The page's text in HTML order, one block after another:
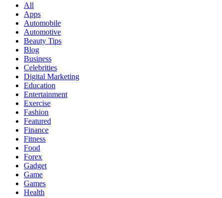
All
Apps
Automobile
Automotive
Beauty Tips
Blog
Business
Celebrities
Digital Marketing
Education
Entertainment
Exercise
Fashion
Featured
Finance
Fitness
Food
Forex
Gadget
Game
Games
Health